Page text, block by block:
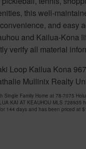
this well-
and easy
and Kailua-Kona
verify all material
Loop Kailua Kona
Mullinix Realty
Single Family Home at 78-7075
KAI AT KEAUHOU MLS 728935
144 days and has been priced at